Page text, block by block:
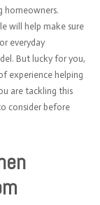
homeowners.
will help make sure
everyday
But lucky for you,
experience helping
are tackling this
consider before